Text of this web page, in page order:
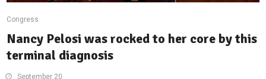
Congress
Nancy Pelosi was rocked to her core by this
terminal diagnosis
September 20